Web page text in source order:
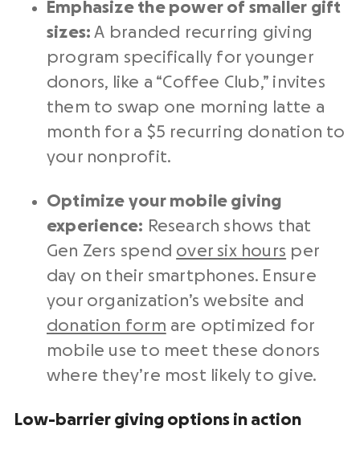
Emphasize the power of smaller gift
sizes:A branded recurring giving
program specifically for younger
donors, like a “Coffee Club,” invites
them to swap one morning latte a
month for a $5 recurring donation to
your nonprofit.
Optimize your mobile giving
experience: Research shows that
Gen Zers spend over six hours per
day on their smartphones. Ensure
your organization’s website and
donation form are optimized for
mobile use to meet these donors
where they’re most likely to give.
Low-barrier giving options in action